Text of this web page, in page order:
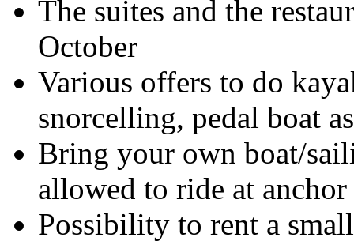
The suites and the
October
Various offers to do
snorcelling, pedal boat
Bring your own boat/
allowed to ride at
Possibility to rent a